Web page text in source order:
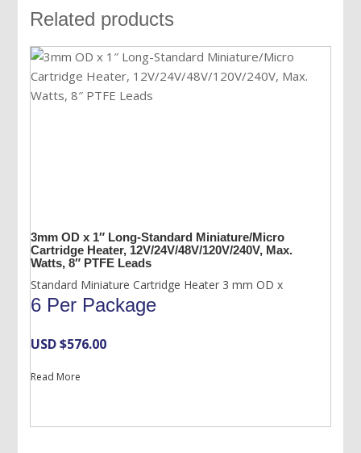
Related products
3mm OD x 1″ Long-Standard Miniature/Micro
Cartridge Heater, 12V/24V/48V/120V/240V, Max.
Watts, 8″ PTFE Leads
Standard Miniature Cartridge Heater 3 mm OD x
6 Per Package
USD $576.00
Read More